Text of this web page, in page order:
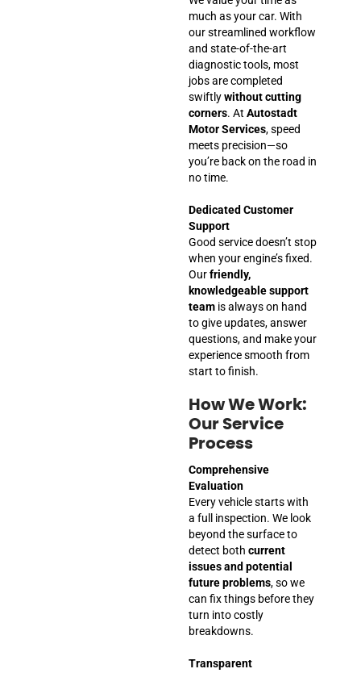
much as your car. With
our streamlined workflow
and state-of-the-art
diagnostic tools, most
jobs are completed
swiftlywithout cutting
corners. At Autostadt
Motor Services, speed
meets precision—so
you’re back on the road in
no time.
Dedicated Customer
Support
Good service doesn’t stop
when your engine’s fixed.
Ourfriendly,
knowledgeable support
team is always on hand
to give updates, answer
questions, and make your
experience smooth from
start to finish.
How We Work:
Our Service
Process
Comprehensive
Evaluation
Every vehicle starts with
a full inspection. We look
beyond the surface to
detect both current
issues and potential
future problems, so we
can fix things before they
turn into costly
breakdowns.
Transparent